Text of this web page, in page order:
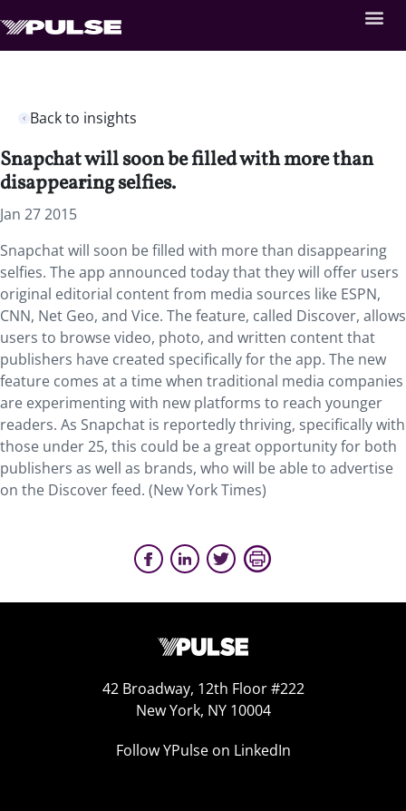
Back to insights
Snapchat will soon be filled with more than
disappearing selfies.
Jan 27 2015
Snapchat will soon be filled with more than disappearing
selfies. The app announced today that they will offer users
original editorial content from media sources like ESPN,
CNN, Net Geo, and Vice. The feature, called Discover, allows
users to browse video, photo, and written content that
publishers have created specifically for the app. The new
feature comes at a time when traditional media companies
are experimenting with new platforms to reach younger
readers. As Snapchat is reportedly thriving, specifically with
those under 25, this could be a great opportunity for both
publishers as well as brands, who will be able to advertise
on the Discover feed. (New York Times)
42 Broadway, 12th Floor #222
New York, NY 10004
Follow YPulse on LinkedIn